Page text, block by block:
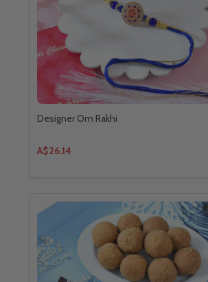
Designer Om Rakhi
A$26.14